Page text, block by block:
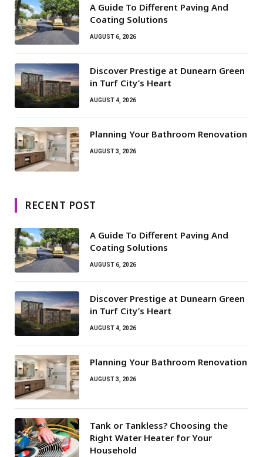
A Guide To Different Paving And
Coating Solutions
AUGUST 6, 2026
Discover Prestige at Dunearn Green
in Turf City’s Heart
AUGUST 4, 2026
Planning Your Bathroom Renovation
AUGUST 3, 2026
RECENT POST
A Guide To Different Paving And
Coating Solutions
AUGUST 6, 2026
Discover Prestige at Dunearn Green
in Turf City’s Heart
AUGUST 4, 2026
Planning Your Bathroom Renovation
AUGUST 3, 2026
Tank or Tankless? Choosing the
Right Water Heater for Your
Household